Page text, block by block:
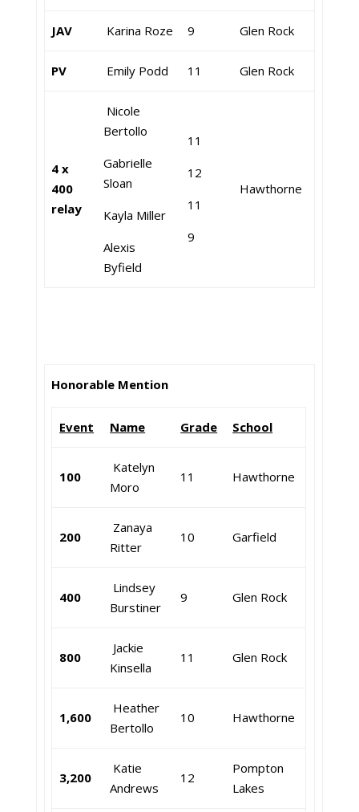
JAV Karina Roze 9 Glen Rock
PV Emily Podd 11 Glen Rock
4 x
400
relay
Nicole
Bertollo
Gabrielle
Sloan
Kayla Miller
Alexis
Byfield
11
12
11
9
Hawthorne
Honorable Mention
Event Name Grade School
100
Katelyn
Moro
11 Hawthorne
200
Zanaya
Ritter
10 Garfield
400
Lindsey
Burstiner
9 Glen Rock
800
Jackie
Kinsella
11 Glen Rock
1,600
Heather
Bertollo
10 Hawthorne
3,200
Katie
Andrews
12
Pompton
Lakes